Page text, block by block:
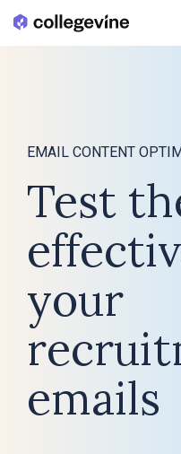
to
EMAIL CONTENT
Test
your
emails